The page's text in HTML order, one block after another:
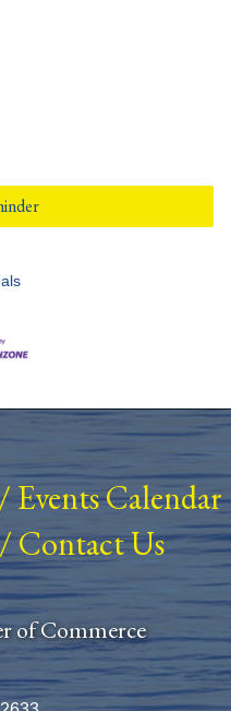
Events Calendar
Contact Us
of Commerce